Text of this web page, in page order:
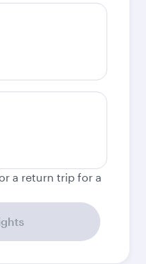
a return trip for a